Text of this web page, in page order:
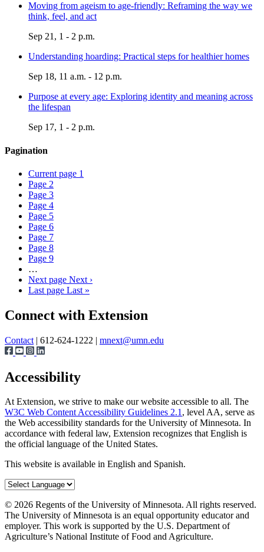
Moving from ageism to age-friendly: Reframing the way we
think, feel, and act
Sep 21, 1 - 2 p.m.
Understanding hoarding: Practical steps for healthier homes
Sep 18, 11 a.m. - 12 p.m.
Purpose at every age: Exploring identity and meaning across
the lifespan
Sep 17, 1 - 2 p.m.
Pagination
Current page 1
Page 2
Page 3
Page 4
Page 5
Page 6
Page 7
Page 8
Page 9
…
Next page Next ›
Last page Last »
Connect with Extension
Contact | 612-624-1222 | mnext@umn.edu
Accessibility
At Extension, we strive to make our website accessible to all. The
W3C Web Content Accessibility Guidelines 2.1, level AA, serve as
the Web accessibility standards for the University of Minnesota. In
accordance with federal law, Extension recognizes that English is
the official language of the United States.
This website is available in English and Spanish.
© 2026 Regents of the University of Minnesota. All rights reserved.
The University of Minnesota is an equal opportunity educator and
employer. This work is supported by the U.S. Department of
Agriculture’s National Institute of Food and Agriculture.